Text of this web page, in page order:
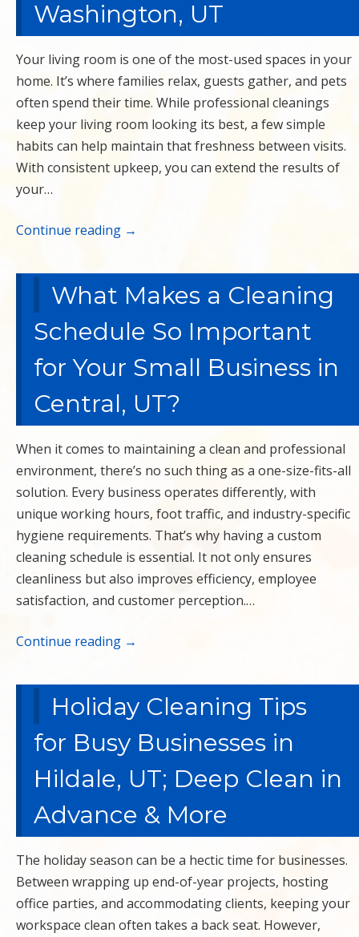
Washington, UT
Your living room is one of the most-used spaces in your
home. It’s where families relax, guests gather, and pets
often spend their time. While professional cleanings
keep your living room looking its best, a few simple
habits can help maintain that freshness between visits.
With consistent upkeep, you can extend the results of
your…
Continue reading →
What Makes a Cleaning
Schedule So Important
for Your Small Business in
Central, UT?
When it comes to maintaining a clean and professional
environment, there’s no such thing as a one-size-fits-all
solution. Every business operates differently, with
unique working hours, foot traffic, and industry-specific
hygiene requirements. That’s why having a custom
cleaning schedule is essential. It not only ensures
cleanliness but also improves efficiency, employee
satisfaction, and customer perception.…
Continue reading →
Holiday Cleaning Tips
for Busy Businesses in
Hildale, UT; Deep Clean in
Advance & More
The holiday season can be a hectic time for businesses.
Between wrapping up end-of-year projects, hosting
office parties, and accommodating clients, keeping your
workspace clean often takes a back seat. However,